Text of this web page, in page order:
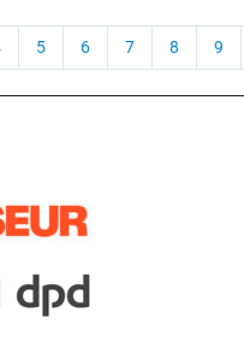
5 6 7 8 9